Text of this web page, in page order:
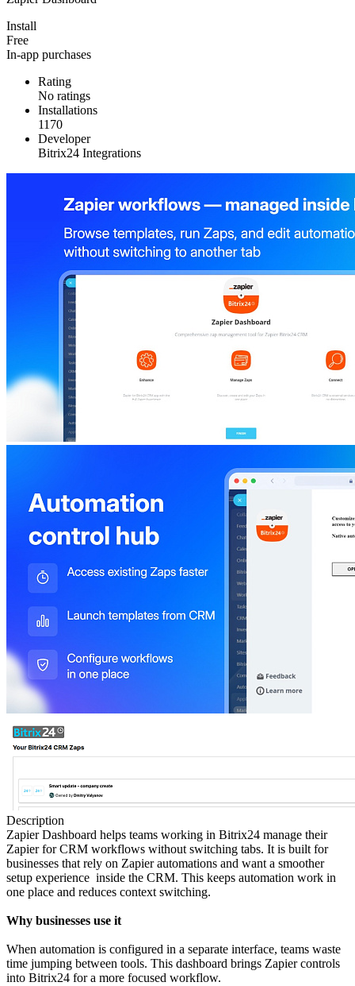
Install
Free
In-app purchases
Rating
No ratings
Installations
1170
Developer
Bitrix24 Integrations
Description
Zapier Dashboard helps teams working in Bitrix24 manage their
Zapier for CRM workflows without switching tabs. It is built for
businesses that rely on Zapier automations and want a smoother
setup experience inside the CRM. This keeps automation work in
one place and reduces context switching.
Why businesses use it
When automation is configured in a separate interface, teams waste
time jumping between tools. This dashboard brings Zapier controls
into Bitrix24 for a more focused workflow.